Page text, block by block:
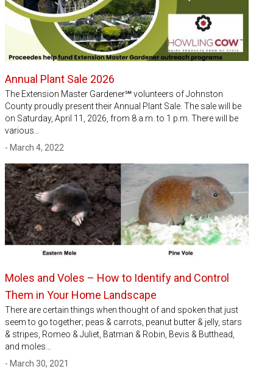
Annual Plant Sale 2026
The Extension Master Gardener℠ volunteers of Johnston
County proudly present their Annual Plant Sale. The sale will be
on Saturday, April 11, 2026, from 8 a.m. to 1 p.m. There will be
various…
- March 4, 2022
Moles and Voles – How to Identify and Control
Them in Your Home Landscape
There are certain things when thought of and spoken that just
seem to go together; peas & carrots, peanut butter & jelly, stars
& stripes, Romeo & Juliet, Batman & Robin, Bevis & Butthead,
and moles…
- March 30, 2021